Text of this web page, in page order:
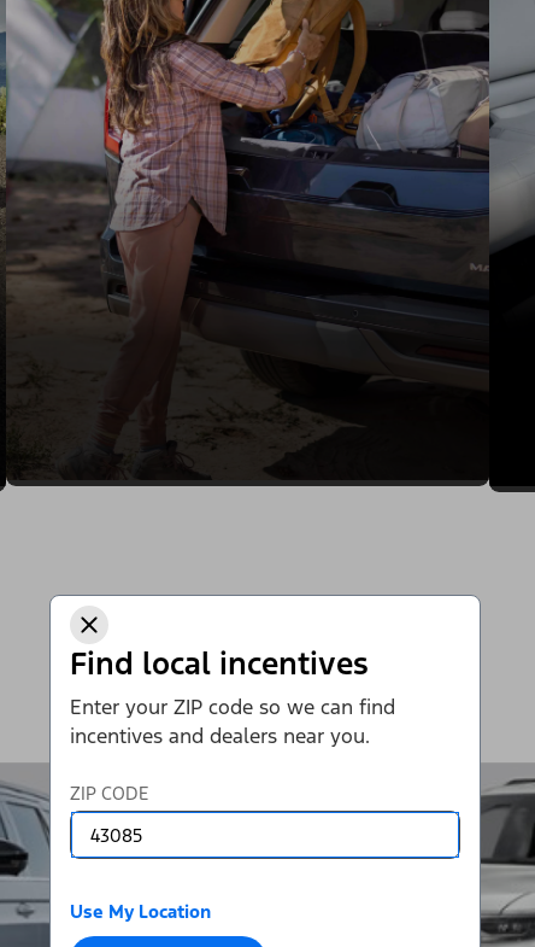
Find local incentives
Enter your ZIP code so we can find
incentives and dealers near you.
ZIP CODE
Use My Location